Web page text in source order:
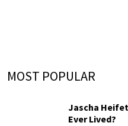
MOST POPULAR
Jascha
Ever Lived?